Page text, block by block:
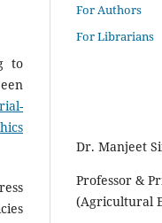
to
For Authors
For Librarians
Dr. Manjeet
Professor &
(Agricultural